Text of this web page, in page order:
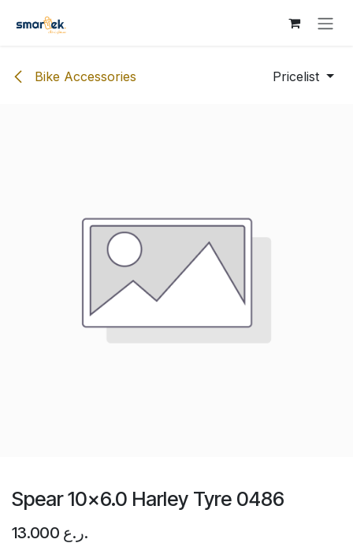
Bike Accessories Pricelist
Spear 10x6.0 Harley Tyre 0486
13.000 ر.ع.